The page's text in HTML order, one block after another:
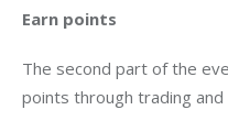
Earn points
The second part of the
points through trading and